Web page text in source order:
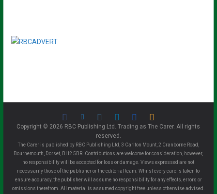
Copyright © 2026 RBC Publishing Ltd. Trading as The Carer. All rights
reserved.
The Carer is published by RBC Publishing Ltd, 3 Carlton Mount, 2 Cranborne Road,
Bournemouth, Dorset, BH2 5BR. Contributions are welcome for consideration, however,
no responsibility will be accepted for loss or damage. Views expressed are not
necessarily those of the publisher or the editorial team. Whilst every care is taken to
ensure accuracy, the publisher will assume no responsibility for any effects, errors or
omissions therefrom. All material is assumed copyright free unless otherwise advised.